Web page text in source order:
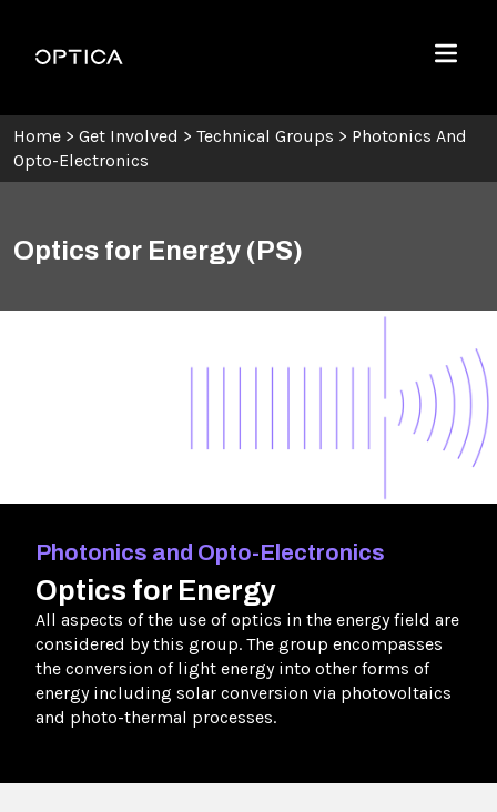
Optica
Menu
Home > Get Involved > Technical Groups > Photonics And
Opto-Electronics
Optics for Energy (PS)
Photonics and Opto-Electronics
Optics for Energy
All aspects of the use of optics in the energy field are
considered by this group. The group encompasses
the conversion of light energy into other forms of
energy including solar conversion via photovoltaics
and photo-thermal processes.